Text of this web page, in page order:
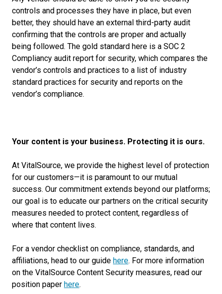
controls and processes they have in place, but even
better, they should have an external third-party audit
confirming that the controls are proper and actually
being followed. The gold standard here is a SOC 2
Compliancy audit report for security, which compares the
vendor’s controls and practices to a list of industry
standard practices for security and reports on the
vendor’s compliance.
Your content is your business. Protecting it is ours.
At VitalSource, we provide the highest level of protection
for our customers—it is paramount to our mutual
success. Our commitment extends beyond our platforms;
our goal is to educate our partners on the critical security
measures needed to protect content, regardless of
where that content lives.
For a vendor checklist on compliance, standards, and
affiliations, head to our guide here. For more information
on the VitalSource Content Security measures, read our
position paper here.